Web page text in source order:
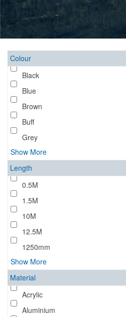
Colour
Black
Blue
Brown
Buff
Grey
Show More
Length
0.5M
1.5M
10M
12.5M
1250mm
Show More
Material
Acrylic
Aluminium